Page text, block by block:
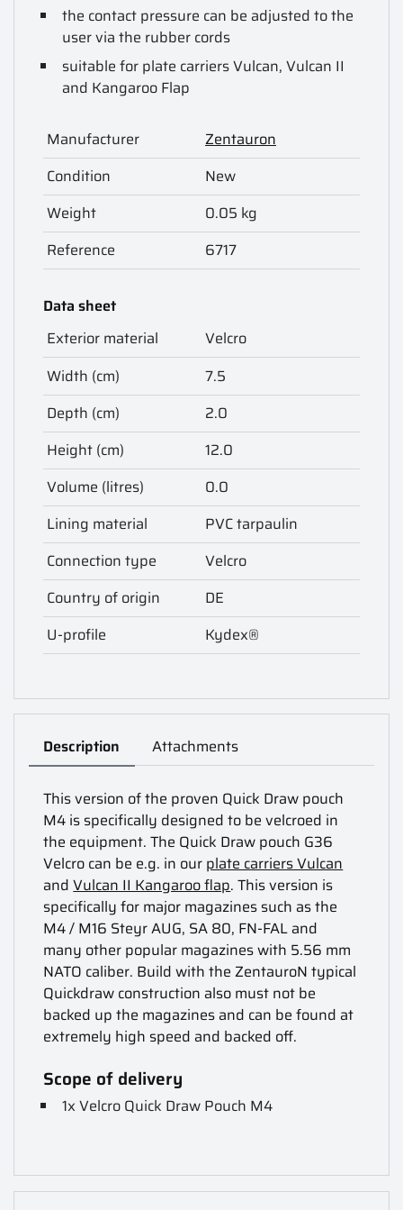
the contact pressure can be adjusted to the
user via the rubber cords
suitable for plate carriers Vulcan, Vulcan II
and Kangaroo Flap
Manufacturer
Zentauron
Condition
New
Weight
0.05 kg
Reference
6717
Data sheet
Exterior material
Velcro
Width (cm)
7.5
Depth (cm)
2.0
Height (cm)
12.0
Volume (litres)
0.0
Lining material
PVC tarpaulin
Connection type
Velcro
Country of origin
DE
U-profile
Kydex®
Description Attachments
This version of the proven Quick Draw pouch
M4 is specifically designed to be velcroed in
the equipment. The Quick Draw pouch G36
Velcro can be e.g. in our plate carriers Vulcan
andVulcan II Kangaroo flap. This version is
specifically for major magazines such as the
M4 / M16 Steyr AUG, SA 80, FN-FAL and
many other popular magazines with 5.56 mm
NATO caliber. Build with the ZentauroN typical
Quickdraw construction also must not be
backed up the magazines and can be found at
extremely high speed and backed off.
Scope of delivery
1x Velcro Quick Draw Pouch M4